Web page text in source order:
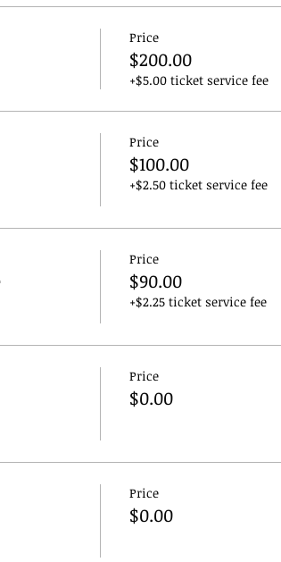
Price
$200.00
+$5.00 ticket service fee
Price
$100.00
+$2.50 ticket service fee
Price
$90.00
+$2.25 ticket service fee
Price
$0.00
Price
$0.00